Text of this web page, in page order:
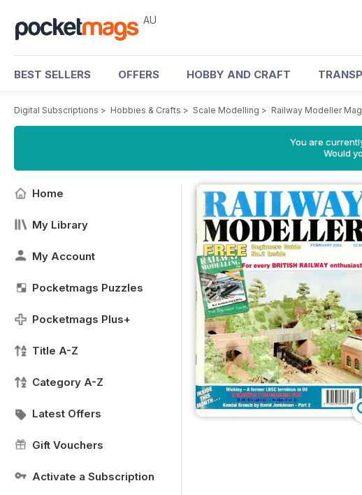
AU
BEST SELLERS OFFERS HOBBY AND CRAFT
Digital Subscriptions > Hobbies & Crafts > Scale Modelling > Railway Modeller
You are
Would
Home
My Library
My Account
Pocketmags Puzzles
Pocketmags Plus+
Title A-Z
Category A-Z
Latest Offers
Gift Vouchers
Activate a Subscription